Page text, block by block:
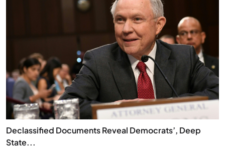
Declassified Documents Reveal Democrats’, Deep
State...